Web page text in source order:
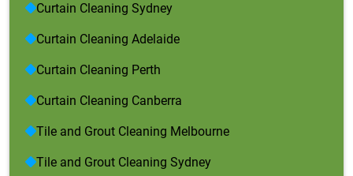
Curtain Cleaning Sydney
Curtain Cleaning Adelaide
Curtain Cleaning Perth
Curtain Cleaning Canberra
Tile and Grout Cleaning Melbourne
Tile and Grout Cleaning Sydney